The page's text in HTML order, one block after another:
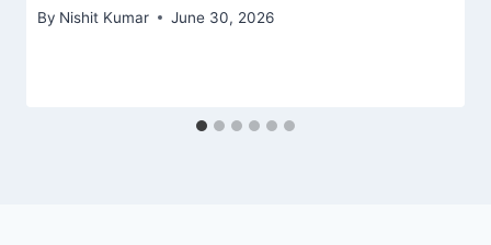
By Nishit Kumar June 30, 2026